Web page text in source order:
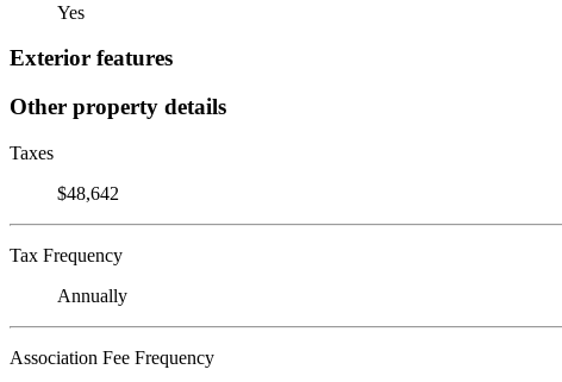
Yes
Exterior features
Other property details
Taxes
$48,642
Tax Frequency
Annually
Association Fee Frequency